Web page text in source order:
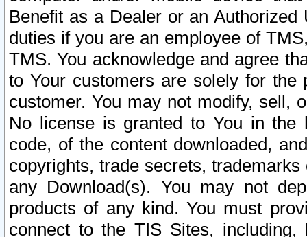
Benefit as a Dealer or an
duties if you are an employee of
TMS. You acknowledge and agree
to Your customers are solely for the
customer. You may not modify, sell,
No license is granted to You in the
code, of the content downloaded,
copyrights, trade secrets,
any Download(s). You may not
products of any kind. You must
connect to the TIS Sites,